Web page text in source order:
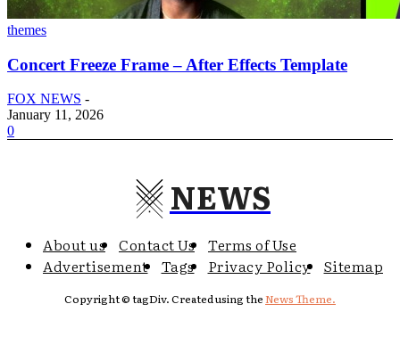
themes
Concert Freeze Frame – After Effects Template
FOX NEWS -
January 11, 2026
0
NEWS
About us Contact Us
Terms of Use
Advertisement
Tags Privacy Policy Sitemap
Copyright © tagDiv. Created using theNews Theme.